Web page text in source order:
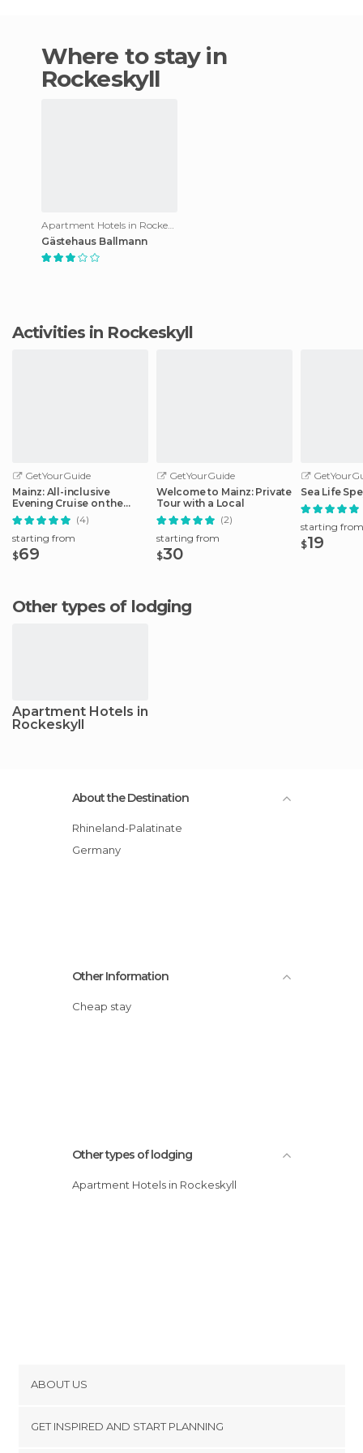
Where to stay in
Rockeskyll
Gästehaus Ballmann
Activities in Rockeskyll
GetYourGuide
Mainz: All-inclusive
Evening Cruise on the
Rhine
(4)
starting from
$69
GetYourGuide
Welcome to Mainz: Private
Tour with a Local
(2)
starting from
$30
Sea Life
starting from
$19
Other types of lodging
Apartment Hotels in
Rockeskyll
About the Destination
Rhineland-Palatinate
Germany
Other Information
Cheap stay
Other types of lodging
Apartment Hotels in Rockeskyll
ABOUT US
GET INSPIRED AND START PLANNING